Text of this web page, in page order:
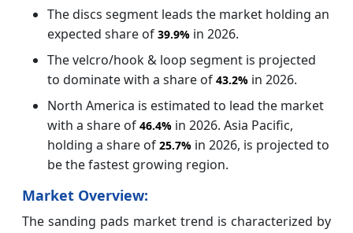
The discs segment leads the market holding an
expected share of 39.9% in 2026.
The velcro/hook & loop segment is projected
to dominate with a share of 43.2% in 2026.
North America is estimated to lead the market
with a share of 46.4% in 2026. Asia Pacific,
holding a share of 25.7% in 2026, is projected to
be the fastest growing region.
Market Overview:
The sanding pads market trend is characterized by